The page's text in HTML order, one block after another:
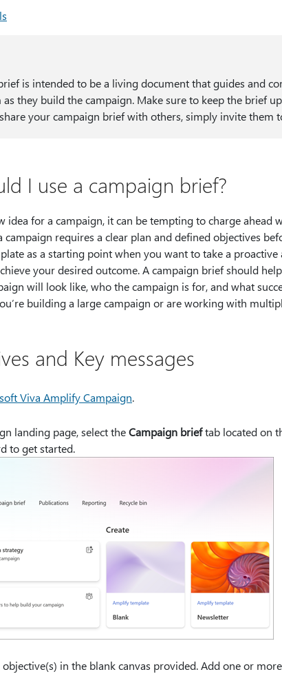
is intended to be a living document that guides and
they build the campaign. Make sure to keep the brief
your campaign brief with others, simply invite them
I use a campaign brief?
idea for a campaign, it can be tempting to charge
campaign requires a clear plan and defined objectives
as a starting point when you want to take a
your desired outcome. A campaign brief should
will look like, who the campaign is for, and what
building a large campaign or are working with
and Key messages
Viva Amplify Campaign.
landing page, select theCampaign brieftab located on
to get started.
in the blank canvas provided. Add one or